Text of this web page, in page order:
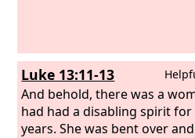
Luke 13:11-13
And behold, there was a
had had a disabling spirit
years. She was bent over